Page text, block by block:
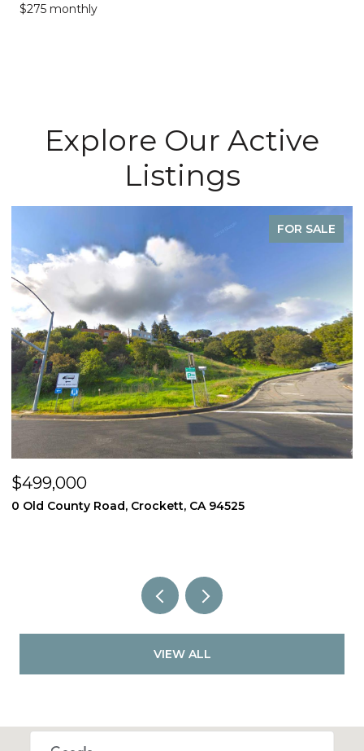
$275 monthly
Explore Our Active
Listings
FOR SALE
$499,000
0 Old County Road, Crockett, CA 94525
VIEW ALL